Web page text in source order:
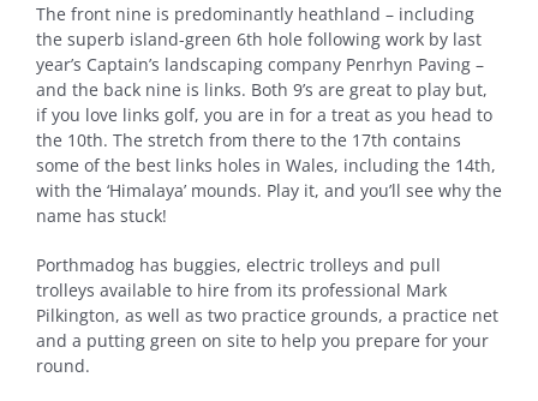
The front nine is predominantly heathland – including
the superb island-green 6th hole following work by last
year’s Captain’s landscaping company Penrhyn Paving –
and the back nine is links. Both 9’s are great to play but,
if you love links golf, you are in for a treat as you head to
the 10th. The stretch from there to the 17th contains
some of the best links holes in Wales, including the 14th,
with the ‘Himalaya’ mounds. Play it, and you’ll see why the
name has stuck!
Porthmadog has buggies, electric trolleys and pull
trolleys available to hire from its professional Mark
Pilkington, as well as two practice grounds, a practice net
and a putting green on site to help you prepare for your
round.